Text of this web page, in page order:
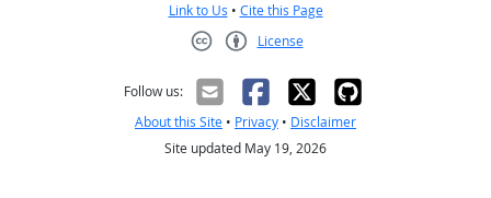
Link to Us • Cite this Page
License
Follow us:
About this Site • Privacy • Disclaimer
Site updated May 19, 2026